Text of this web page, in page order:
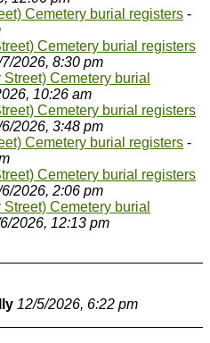
Cemetery burial registers -
Cemetery burial registers
2026, 8:30 pm
Cemetery burial
10:26 am
Cemetery burial registers
2026, 3:48 pm
Cemetery burial registers -
Cemetery burial registers
2026, 2:06 pm
Cemetery burial
2026, 12:13 pm
12/5/2026, 6:22 pm